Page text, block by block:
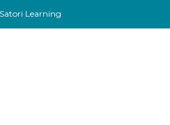
Learning